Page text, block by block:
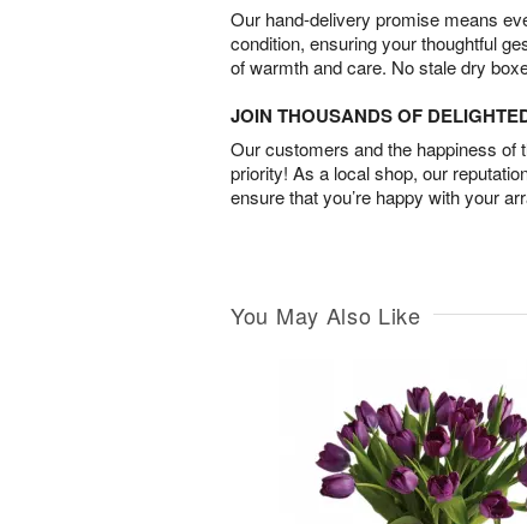
Our hand-delivery promise means
condition, ensuring your thoughtful
of warmth and care. No stale dry
JOIN THOUSANDS OF
Our customers and the happiness of
priority! As a local shop, our
ensure that you’re happy with your
You May Also Like